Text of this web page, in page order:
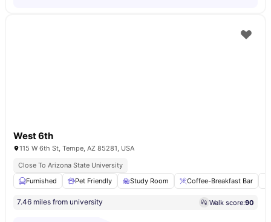
West 6th
115 W 6th St, Tempe, AZ 85281, USA
Close To Arizona State University
Furnished
Pet Friendly Study Room Coffee-Breakfast Bar
7.46 miles from university Walk score:90